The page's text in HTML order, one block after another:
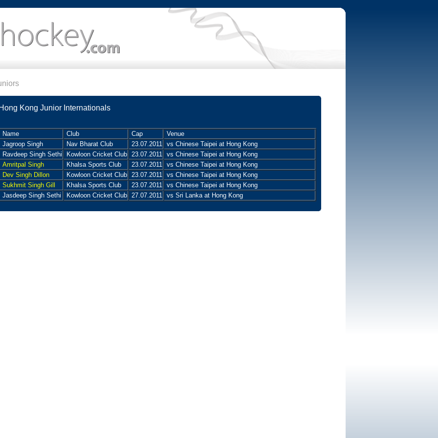
Kong Junior Internationals
Name Club Cap
Venue
Jagroop Singh
Nav Bharat Club 23.07.2011 vs Chinese Taipei at Hong Kong
Ravdeep Singh Sethi
Kowloon Cricket Club 23.07.2011 vs Chinese Taipei at Hong Kong
Amritpal Singh
Khalsa Sports Club 23.07.2011 vs Chinese Taipei at Hong Kong
Dev Singh Dillon
Kowloon Cricket Club 23.07.2011 vs Chinese Taipei at Hong Kong
Sukhmit Singh Gill
Khalsa Sports Club 23.07.2011 vs Chinese Taipei at Hong Kong
Jasdeep Singh Sethi
Kowloon Cricket Club 27.07.2011 vs Sri Lanka at Hong Kong